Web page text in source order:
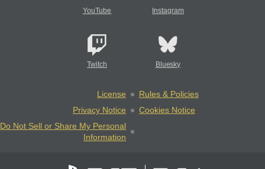
YouTube Instagram
Twitch Bluesky
License
Rules & Policies
Privacy Notice
Cookies Notice
Do Not Sell or Share My Personal
Information